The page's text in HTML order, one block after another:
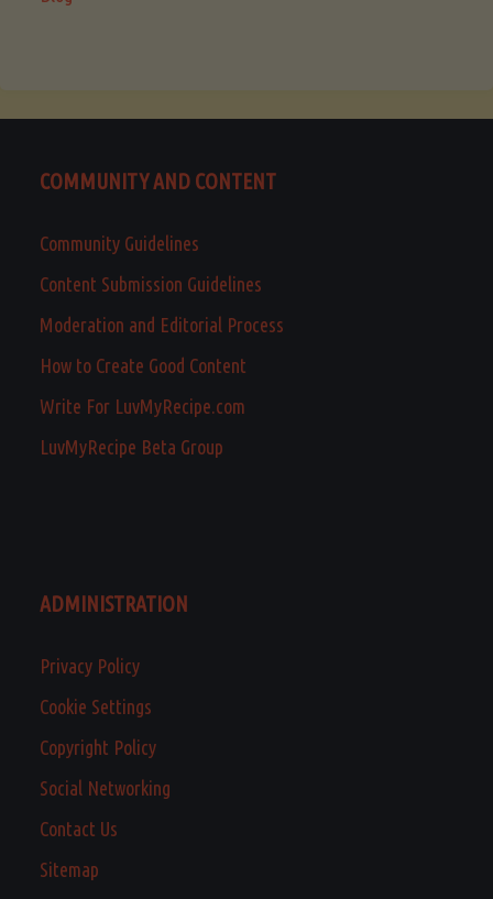
COMMUNITY AND CONTENT
Community Guidelines
Content Submission Guidelines
Moderation and Editorial Process
How to Create Good Content
Write For LuvMyRecipe.com
LuvMyRecipe Beta Group
ADMINISTRATION
Privacy Policy
Cookie Settings
Copyright Policy
Social Networking
Contact Us
Sitemap